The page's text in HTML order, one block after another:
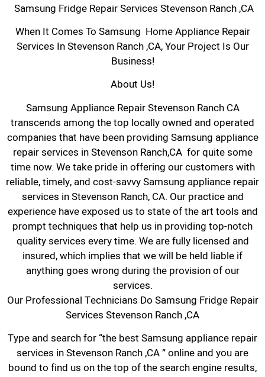
Samsung Fridge Repair Services Stevenson Ranch ,CA
When It Comes To Samsung Home Appliance Repair
Services In Stevenson Ranch ,CA, Your Project Is Our
Business!
About Us!
Samsung Appliance Repair Stevenson Ranch CA
transcends among the top locally owned and operated
companies that have been providing Samsung appliance
repair services in Stevenson Ranch,CA for quite some
time now. We take pride in offering our customers with
reliable, timely, and cost-savvy Samsung appliance repair
services in Stevenson Ranch, CA. Our practice and
experience have exposed us to state of the art tools and
prompt techniques that help us in providing top-notch
quality services every time. We are fully licensed and
insured, which implies that we will be held liable if
anything goes wrong during the provision of our
services.
Our Professional Technicians Do Samsung Fridge Repair
Services Stevenson Ranch ,CA
Type and search for “the best Samsung appliance repair
services in Stevenson Ranch ,CA ” online and you are
bound to find us on the top of the search engine results,